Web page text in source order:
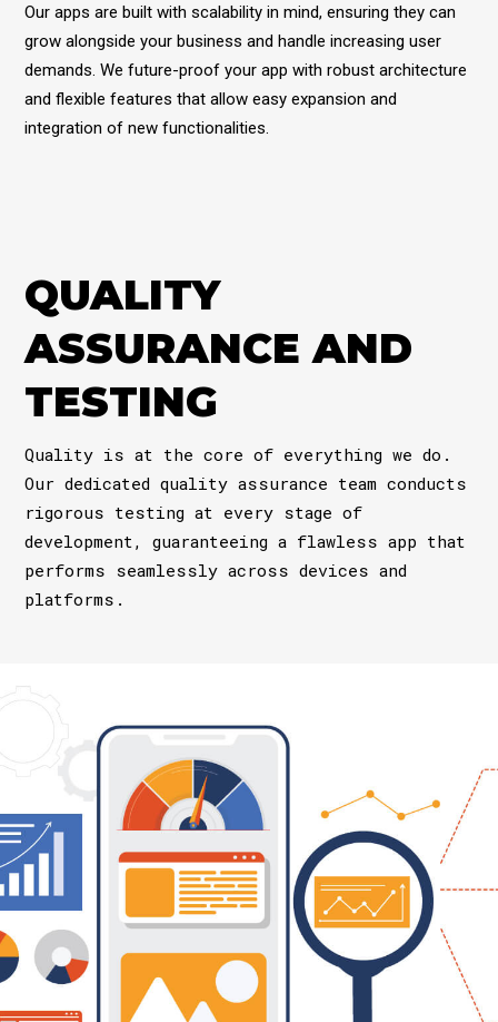
Our apps are built with scalability in mind, ensuring they can
grow alongside your business and handle increasing user
demands. We future-proof your app with robust architecture
and flexible features that allow easy expansion and
integration of new functionalities.
QUALITY
ASSURANCE AND
TESTING
Quality is at the core of everything we do.
Our dedicated quality assurance team conducts
rigorous testing at every stage of
development, guaranteeing a flawless app that
performs seamlessly across devices and
platforms.